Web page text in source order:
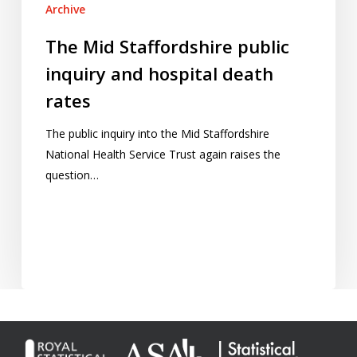
Archive
The Mid Staffordshire public
inquiry and hospital death
rates
The public inquiry into the Mid Staffordshire
National Health Service Trust again raises the
question…